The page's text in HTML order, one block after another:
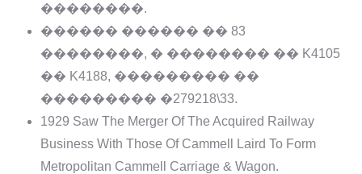
��������.
������ ������ �� 83
��������, � �������� �� K4105
�� K4188, ��������� ��
��������� �279218\33.
1929 Saw The Merger Of The Acquired Railway
Business With Those Of Cammell Laird To Form
Metropolitan Cammell Carriage & Wagon.